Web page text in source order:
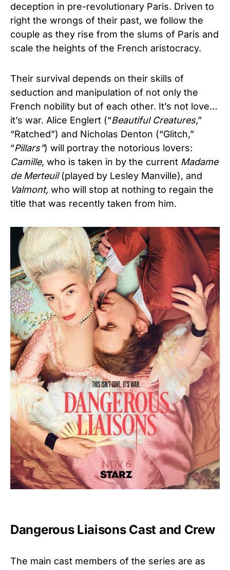
deception in pre-revolutionary Paris. Driven to
right the wrongs of their past, we follow the
couple as they rise from the slums of Paris and
scale the heights of the French aristocracy.
Their survival depends on their skills of
seduction and manipulation of not only the
French nobility but of each other. It’s not love…
it’s war. Alice Englert (“Beautiful Creatures,”
“Ratched”) and Nicholas Denton (“Glitch,”
“Pillars”) will portray the notorious lovers:
Camille, who is taken in by the current Madame
de Merteuil(played by Lesley Manville), and
Valmont, who will stop at nothing to regain the
title that was recently taken from him.
Dangerous Liaisons Cast and Crew
The main cast members of the series are as